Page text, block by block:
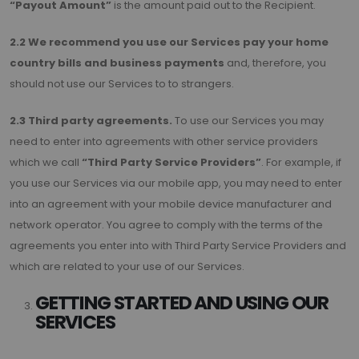
“Payout Amount” is the amount paid out to the Recipient.
2.2 We recommend you use our Services pay your home
country bills and business payments and, therefore, you
should not use our Services to to strangers.
2.3 Third party agreements. To use our Services you may
need to enter into agreements with other service providers
which we call “Third Party Service Providers”. For example, if
you use our Services via our mobile app, you may need to enter
into an agreement with your mobile device manufacturer and
network operator. You agree to comply with the terms of the
agreements you enter into with Third Party Service Providers and
which are related to your use of our Services.
GETTING STARTED AND USING OUR
SERVICES